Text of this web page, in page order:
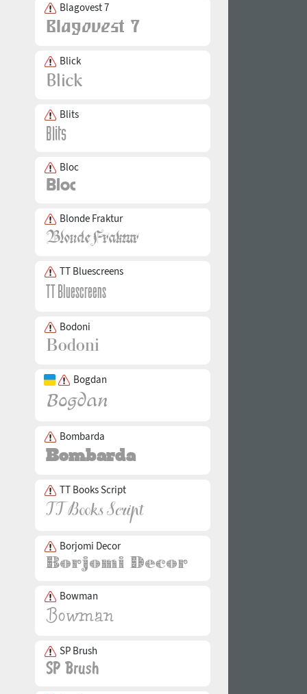
Blagovest 7
Blick
Blits
Bloc
Blonde Fraktur
TT Bluescreens
Bodoni
Bogdan
Bombarda
TT Books Script
Borjomi Decor
Bowman
SP Brush